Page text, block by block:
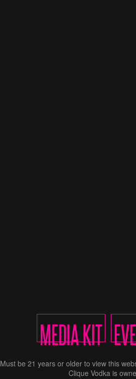
MEDIA KIT
Must be 21 years or older to view this
Clique Vodka is